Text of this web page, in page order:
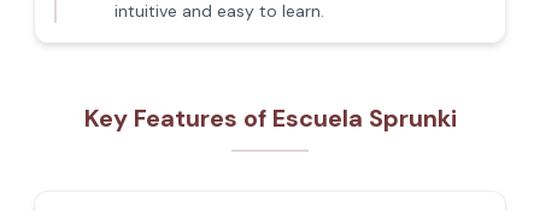
intuitive and easy to learn.
Key Features of Escuela Sprunki